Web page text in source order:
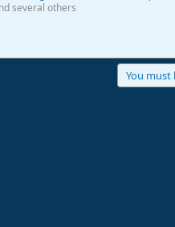
several others
You must